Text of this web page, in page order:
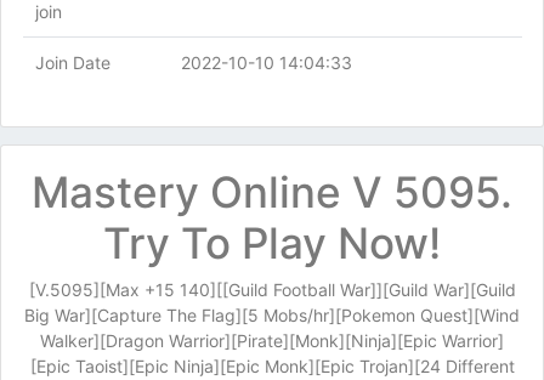
join
Join Date 2022-10-10 14:04:33
Mastery Online V 5095.
Try To Play Now!
[V.5095][Max +15 140][[Guild Football War]][Guild War][Guild
Big War][Capture The Flag][5 Mobs/hr][Pokemon Quest][Wind
Walker][Dragon Warrior][Pirate][Monk][Ninja][Epic Warrior]
[Epic Taoist][Epic Ninja][Epic Monk][Epic Trojan][24 Different